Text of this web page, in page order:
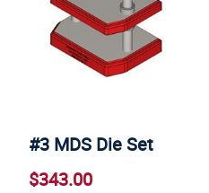
#3 MDS Die Set
$343.00